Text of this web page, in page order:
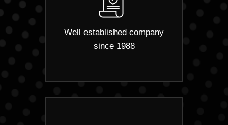
Well established company
since 1988